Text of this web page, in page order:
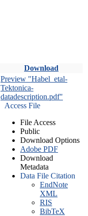
Download
Preview "Habel_etal-
Tektonica-
datadescription.pdf"
Access File
File Access
Public
Download Options
Adobe PDF
Download
Metadata
Data File Citation
EndNote
XML
RIS
BibTeX